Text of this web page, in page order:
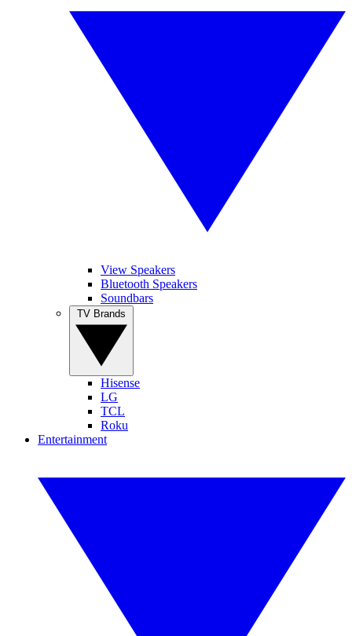
View Speakers
Bluetooth Speakers
Soundbars
Hisense
LG
TCL
Roku
Entertainment